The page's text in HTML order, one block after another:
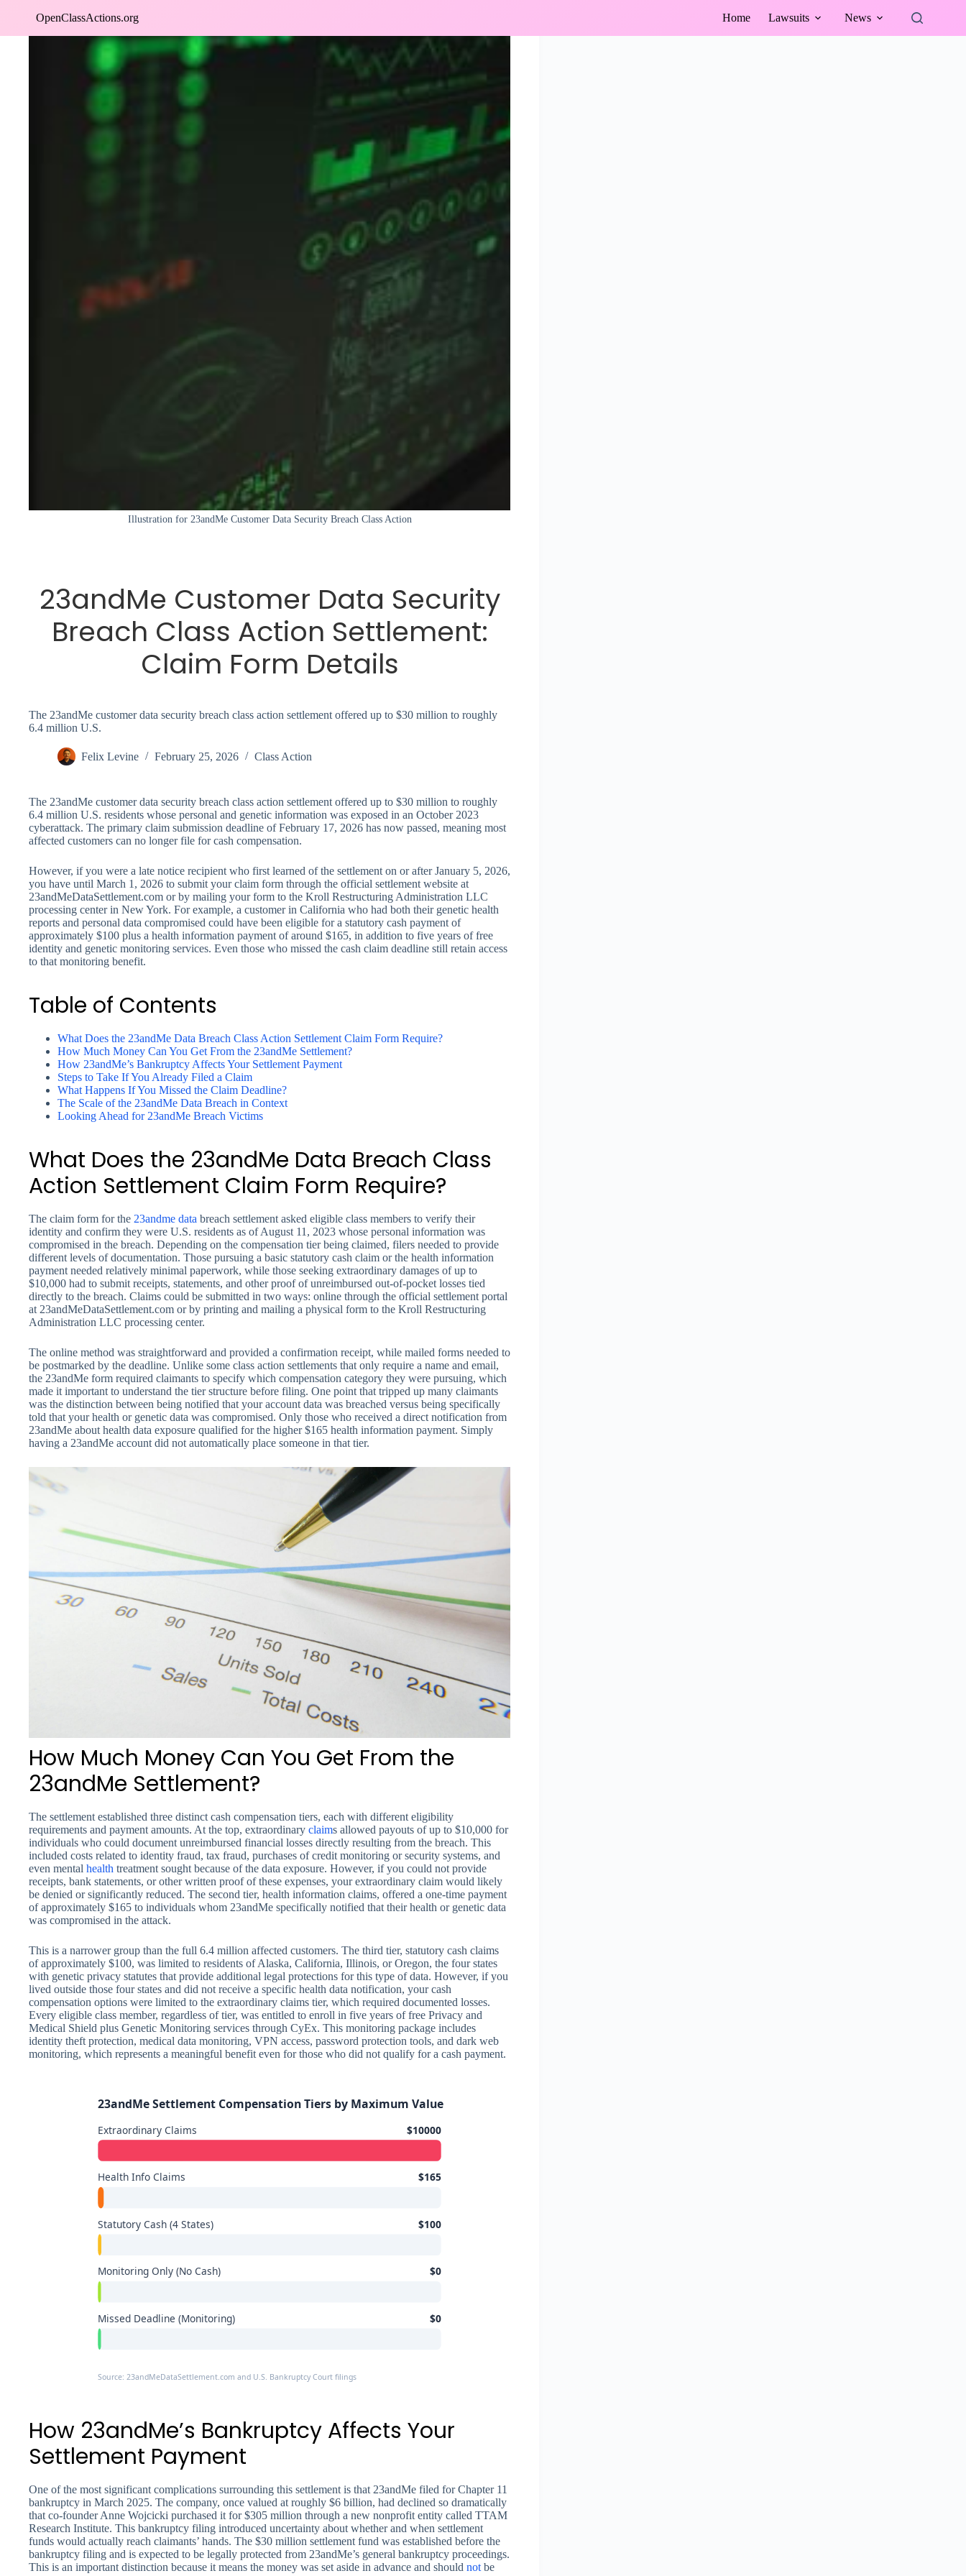
OpenClassActions.org Home Lawsuits News
Illustration for 23andMe Customer Data Security Breach Class Action
23andMe Customer Data Security
Breach Class Action Settlement:
Claim Form Details
The 23andMe customer data security breach class action settlement offered up to $30 million to roughly
6.4 million U.S.
Felix Levine February 25, 2026 Class Action
The 23andMe customer data security breach class action settlement offered up to $30 million to roughly
6.4 million U.S. residents whose personal and genetic information was exposed in an October 2023
cyberattack. The primary claim submission deadline of February 17, 2026 has now passed, meaning most
affected customers can no longer file for cash compensation.
However, if you were a late notice recipient who first learned of the settlement on or after January 5, 2026,
you have until March 1, 2026 to submit your claim form through the official settlement website at
23andMeDataSettlement.com or by mailing your form to the Kroll Restructuring Administration LLC
processing center in New York. For example, a customer in California who had both their genetic health
reports and personal data compromised could have been eligible for a statutory cash payment of
approximately $100 plus a health information payment of around $165, in addition to five years of free
identity and genetic monitoring services. Even those who missed the cash claim deadline still retain access
to that monitoring benefit.
Table of Contents
What Does the 23andMe Data Breach Class Action Settlement Claim Form Require?
How Much Money Can You Get From the 23andMe Settlement?
How 23andMe’s Bankruptcy Affects Your Settlement Payment
Steps to Take If You Already Filed a Claim
What Happens If You Missed the Claim Deadline?
The Scale of the 23andMe Data Breach in Context
Looking Ahead for 23andMe Breach Victims
What Does the 23andMe Data Breach Class
Action Settlement Claim Form Require?
The claim form for the 23andme data breach settlement asked eligible class members to verify their
identity and confirm they were U.S. residents as of August 11, 2023 whose personal information was
compromised in the breach. Depending on the compensation tier being claimed, filers needed to provide
different levels of documentation. Those pursuing a basic statutory cash claim or the health information
payment needed relatively minimal paperwork, while those seeking extraordinary damages of up to
$10,000 had to submit receipts, statements, and other proof of unreimbursed out-of-pocket losses tied
directly to the breach. Claims could be submitted in two ways: online through the official settlement portal
at 23andMeDataSettlement.com or by printing and mailing a physical form to the Kroll Restructuring
Administration LLC processing center.
The online method was straightforward and provided a confirmation receipt, while mailed forms needed to
be postmarked by the deadline. Unlike some class action settlements that only require a name and email,
the 23andMe form required claimants to specify which compensation category they were pursuing, which
made it important to understand the tier structure before filing. One point that tripped up many claimants
was the distinction between being notified that your account data was breached versus being specifically
told that your health or genetic data was compromised. Only those who received a direct notification from
23andMe about health data exposure qualified for the higher $165 health information payment. Simply
having a 23andMe account did not automatically place someone in that tier.
How Much Money Can You Get From the
23andMe Settlement?
The settlement established three distinct cash compensation tiers, each with different eligibility
requirements and payment amounts. At the top, extraordinary claims allowed payouts of up to $10,000 for
individuals who could document unreimbursed financial losses directly resulting from the breach. This
included costs related to identity fraud, tax fraud, purchases of credit monitoring or security systems, and
even mental health treatment sought because of the data exposure. However, if you could not provide
receipts, bank statements, or other written proof of these expenses, your extraordinary claim would likely
be denied or significantly reduced. The second tier, health information claims, offered a one-time payment
of approximately $165 to individuals whom 23andMe specifically notified that their health or genetic data
was compromised in the attack.
This is a narrower group than the full 6.4 million affected customers. The third tier, statutory cash claims
of approximately $100, was limited to residents of Alaska, California, Illinois, or Oregon, the four states
with genetic privacy statutes that provide additional legal protections for this type of data. However, if you
lived outside those four states and did not receive a specific health data notification, your cash
compensation options were limited to the extraordinary claims tier, which required documented losses.
Every eligible class member, regardless of tier, was entitled to enroll in five years of free Privacy and
Medical Shield plus Genetic Monitoring services through CyEx. This monitoring package includes
identity theft protection, medical data monitoring, VPN access, password protection tools, and dark web
monitoring, which represents a meaningful benefit even for those who did not qualify for a cash payment.
23andMe Settlement Compensation Tiers by Maximum Value
Extraordinary Claims $10000
Health Info Claims $165
Statutory Cash (4 States) $100
Monitoring Only (No Cash) $0
Missed Deadline (Monitoring) $0
Source: 23andMeDataSettlement.com and U.S. Bankruptcy Court filings
How 23andMe’s Bankruptcy Affects Your
Settlement Payment
One of the most significant complications surrounding this settlement is that 23andMe filed for Chapter 11
bankruptcy in March 2025. The company, once valued at roughly $6 billion, had declined so dramatically
that co-founder Anne Wojcicki purchased it for $305 million through a new nonprofit entity called TTAM
Research Institute. This bankruptcy filing introduced uncertainty about whether and when settlement
funds would actually reach claimants’ hands. The $30 million settlement fund was established before the
bankruptcy filing and is expected to be legally protected from 23andMe’s general bankruptcy proceedings.
This is an important distinction because it means the money was set aside in advance and should not be